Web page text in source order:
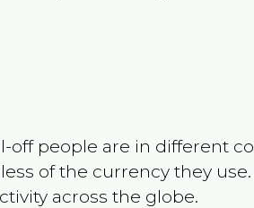
people are in different
of the currency they
across the globe.